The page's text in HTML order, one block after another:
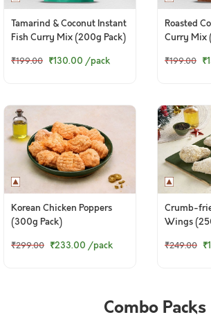
Tamarind & Coconut Instant
Fish Curry Mix (200g Pack)
₹199.00 ₹130.00 /pack
Roasted
Curry Mix
₹199.00
Korean Chicken Poppers
(300g Pack)
₹299.00 ₹233.00 /pack
Crumb-
Wings
₹249.00
Combo Packs
© 2024 www.freshtohome.com. All